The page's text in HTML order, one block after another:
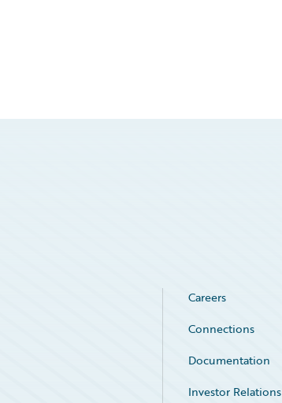
Careers
Connections
Documentation
Investor Relations